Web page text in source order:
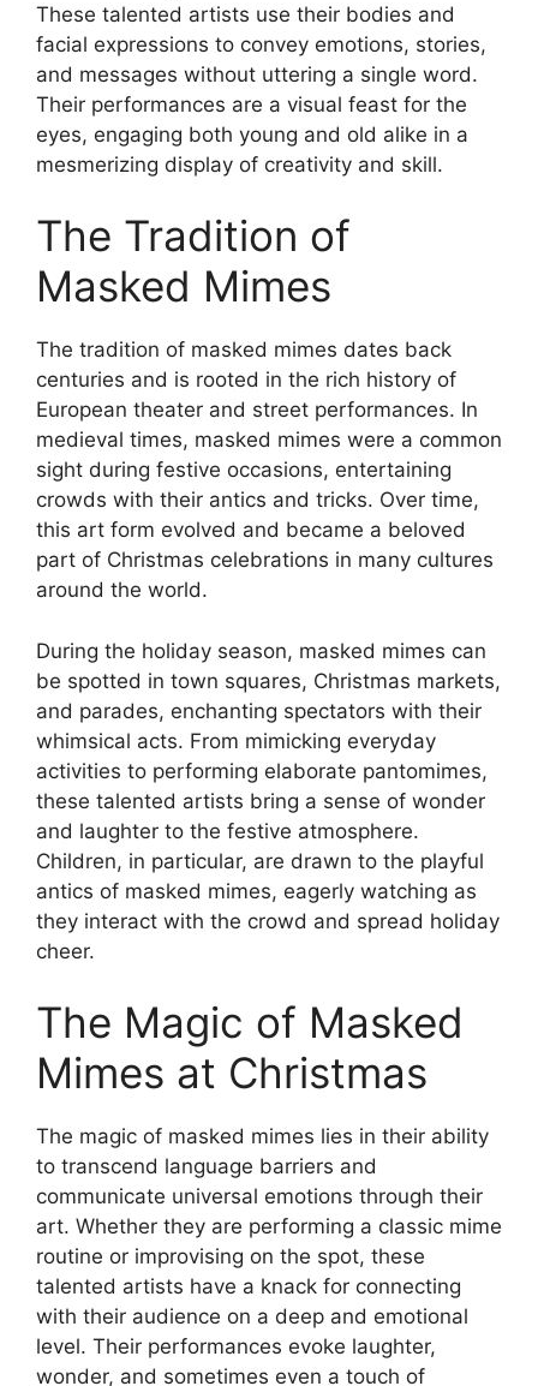
These talented artists use their bodies and
facial expressions to convey emotions, stories,
and messages without uttering a single word.
Their performances are a visual feast for the
eyes, engaging both young and old alike in a
mesmerizing display of creativity and skill.
The Tradition of
Masked Mimes
The tradition of masked mimes dates back
centuries and is rooted in the rich history of
European theater and street performances. In
medieval times, masked mimes were a common
sight during festive occasions, entertaining
crowds with their antics and tricks. Over time,
this art form evolved and became a beloved
part of Christmas celebrations in many cultures
around the world.
During the holiday season, masked mimes can
be spotted in town squares, Christmas markets,
and parades, enchanting spectators with their
whimsical acts. From mimicking everyday
activities to performing elaborate pantomimes,
these talented artists bring a sense of wonder
and laughter to the festive atmosphere.
Children, in particular, are drawn to the playful
antics of masked mimes, eagerly watching as
they interact with the crowd and spread holiday
cheer.
The Magic of Masked
Mimes at Christmas
The magic of masked mimes lies in their ability
to transcend language barriers and
communicate universal emotions through their
art. Whether they are performing a classic mime
routine or improvising on the spot, these
talented artists have a knack for connecting
with their audience on a deep and emotional
level. Their performances evoke laughter,
wonder, and sometimes even a touch of